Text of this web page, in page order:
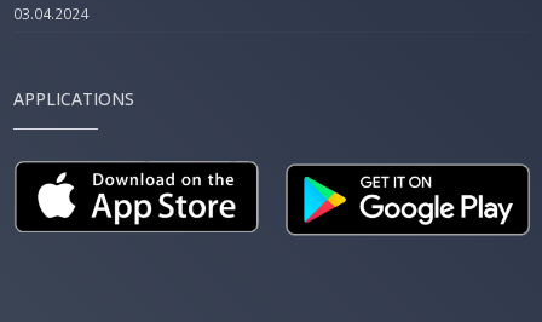
03.04.2024
APPLICATIONS